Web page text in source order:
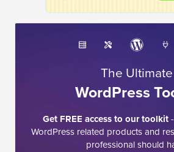
The Ultimate
WordPress
Get FREE access to our toolkit-
WordPress related products and
professional should